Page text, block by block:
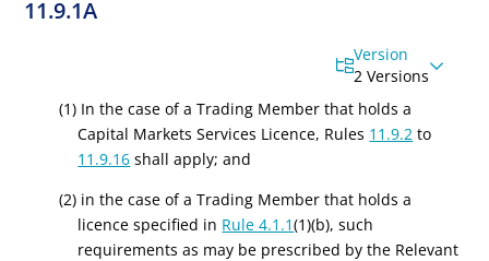
11.9.1A
Version
2 Versions
(1) In the case of a Trading Member that holds a
Capital Markets Services Licence, Rules 11.9.2 to
11.9.16 shall apply; and
(2) in the case of a Trading Member that holds a
licence specified in Rule 4.1.1(1)(b), such
requirements as may be prescribed by the Relevant